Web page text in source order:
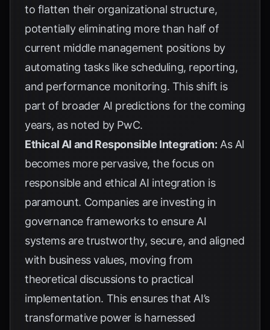
to flatten their organizational structure,
potentially eliminating more than half of
current middle management positions by
automating tasks like scheduling, reporting,
and performance monitoring. This shift is
part of broader AI predictions for the coming
years, as noted by PwC.
Ethical AI and Responsible Integration: As AI
becomes more pervasive, the focus on
responsible and ethical AI integration is
paramount. Companies are investing in
governance frameworks to ensure AI
systems are trustworthy, secure, and aligned
with business values, moving from
theoretical discussions to practical
implementation. This ensures that AI’s
transformative power is harnessed